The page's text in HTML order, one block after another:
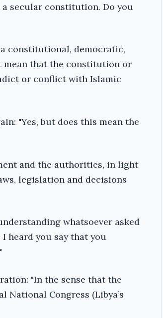
secular constitution. Do you
constitutional, democratic,
mean that the constitution or
or conflict with Islamic
"Yes, but does this mean the
and the authorities, in light
legislation and decisions
whatsoever asked
heard you say that you
"In the sense that the
National Congress (Libya’s